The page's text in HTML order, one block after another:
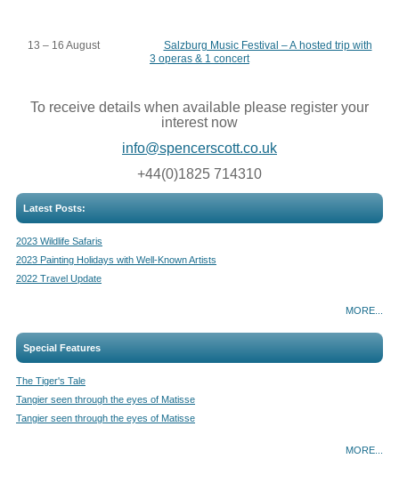
13 – 16 August Salzburg Music Festival – A hosted trip with
3 operas & 1 concert
To receive details when available please register your
interest now
info@spencerscott.co.uk
+44(0)1825 714310
Latest Posts:
2023 Wildlife Safaris
2023 Painting Holidays with Well-Known Artists
2022 Travel Update
MORE...
Special Features
The Tiger's Tale
Tangier seen through the eyes of Matisse
Tangier seen through the eyes of Matisse
MORE...